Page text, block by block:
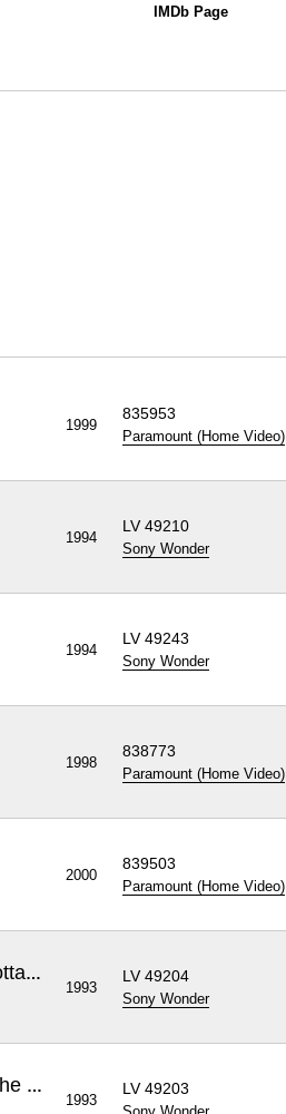
IMDb Page
1999
835953
Paramount (Home Video)
1994
LV 49210
Sony Wonder
1994
LV 49243
Sony Wonder
1998
838773
Paramount (Home Video)
2000
839503
Paramount (Home Video)
Rugrats, Volume 2: A Baby's Gotta Do What a Baby's Gotta Do
1993
LV 49204
Sony Wonder
Rugrats, Volume 1: Tales from the Crib
1993
LV 49203